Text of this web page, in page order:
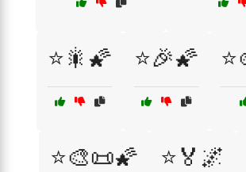
⭐🎇🌠 ⭐🎉🌠
⭐🎨📜🌠 ⭐🏅🌌